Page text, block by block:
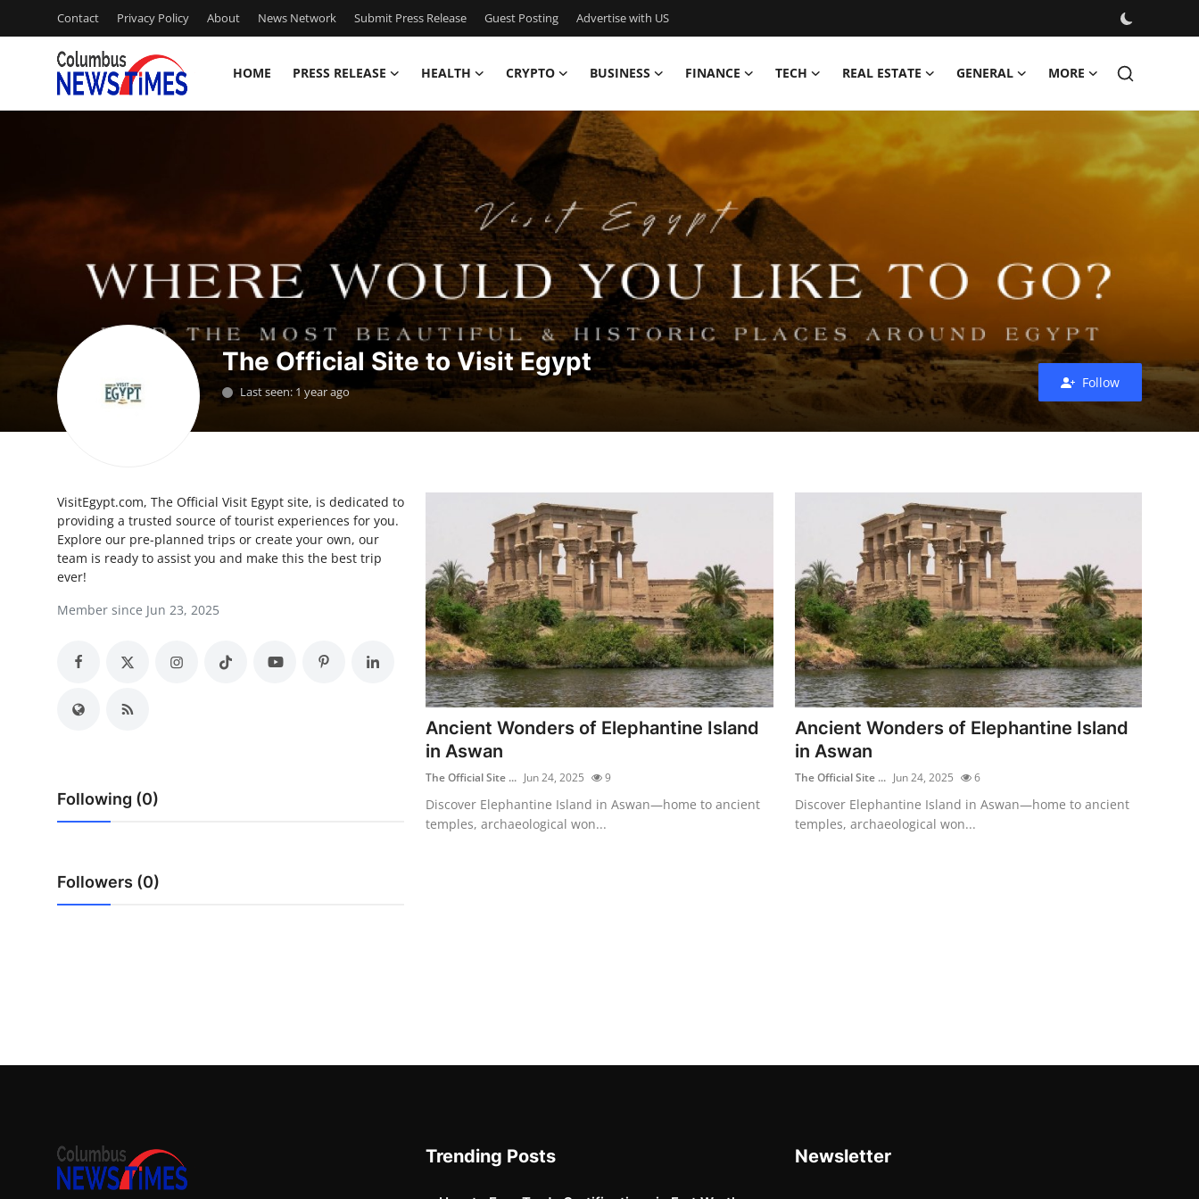
Contact Privacy Policy About News Network Submit Press Release Guest Posting Advertise with US
HOME PRESS RELEASE HEALTH CRYPTO BUSINESS FINANCE TECH REAL ESTATE GENERAL MORE
Home
Contact
News Network
Health
Submit Press Release
Crypto
Advertise with US
Support Number
The Official Site to Visit Egypt
Last seen: 1 year ago
Follow
VisitEgypt.com, The Official Visit Egypt site, is dedicated to
providing a trusted source of tourist experiences for you.
Explore our pre-planned trips or create your own, our
team is ready to assist you and make this the best trip
ever!
Member since Jun 23, 2025
Following (0)
Followers (0)
Ancient Wonders of Elephantine Island
in Aswan
The Official Site ... Jun 24, 2025 9
Discover Elephantine Island in Aswan—home to ancient
temples, archaeological won...
Ancient Wonders of Elephantine Island
in Aswan
The Official Site ... Jun 24, 2025 6
Discover Elephantine Island in Aswan—home to ancient
temples, archaeological won...
Trending Posts Newsletter